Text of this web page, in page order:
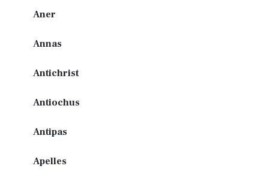
Aner
Annas
Antichrist
Antiochus
Antipas
Apelles